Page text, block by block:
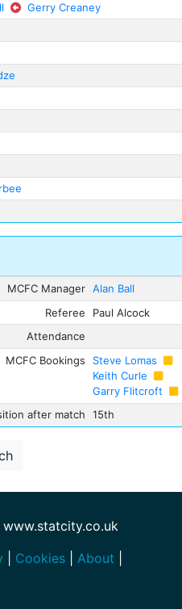
Gerry Creaney
MCFC Manager Alan Ball
Referee
Paul Alcock
Attendance
MCFC Bookings
Steve Lomas
Keith Curle
Garry Flitcroft
after match
15th
Cookies About